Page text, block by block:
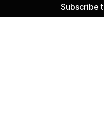
Subscribe